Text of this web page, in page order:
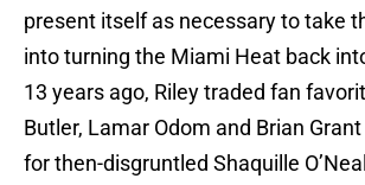
present itself as necessary to take
into turning the Miami Heat back
13 years ago, Riley traded fan
Butler, Lamar Odom and Brian
for then-disgruntled Shaquille